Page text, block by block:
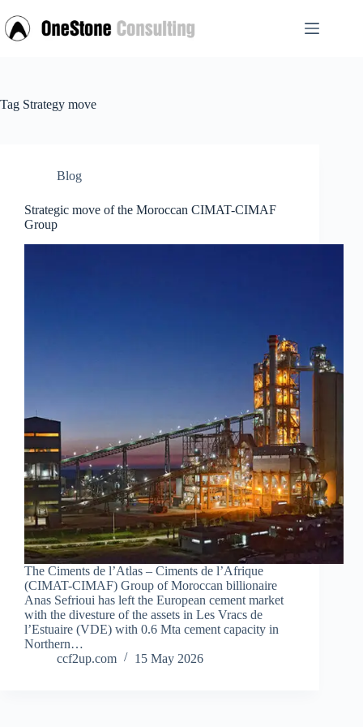
to
content
Tag Strategy move
Blog
Strategic move of the Moroccan CIMAT-CIMAF
Group
The Ciments de l’Atlas – Ciments de l’Afrique
(CIMAT-CIMAF) Group of Moroccan billionaire
Anas Sefrioui has left the European cement market
with the divesture of the assets in Les Vracs de
l’Estuaire (VDE) with 0.6 Mta cement capacity in
Northern…
ccf2up.com
15 May 2026